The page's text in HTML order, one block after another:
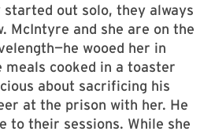
started out solo, they always
McIntyre and she are on the
wooed her in
cooked in a toaster
about sacrificing his
at the prison with her. He
to their sessions. While she